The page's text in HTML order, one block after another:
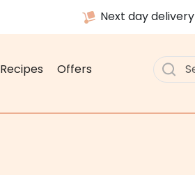
Next day delivery
Recipes Offers